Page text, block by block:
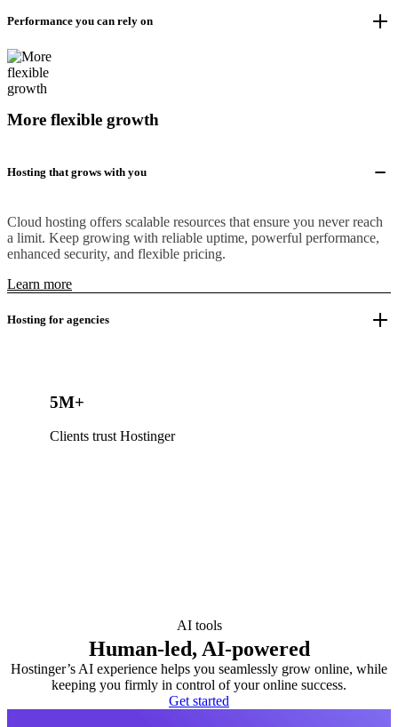
Performance you can rely on
More flexible growth
Hosting that grows with you
Cloud hosting offers scalable resources that ensure you never reach
a limit. Keep growing with reliable uptime, powerful performance,
enhanced security, and flexible pricing.
Learn more
Hosting for agencies
5M+
Clients trust Hostinger
AI tools
Human-led, AI-powered
Hostinger’s AI experience helps you seamlessly grow online, while
keeping you firmly in control of your online success.
Get started